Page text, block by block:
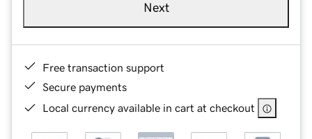
Next
Free transaction support
Secure payments
Local currency available in cart at checkout